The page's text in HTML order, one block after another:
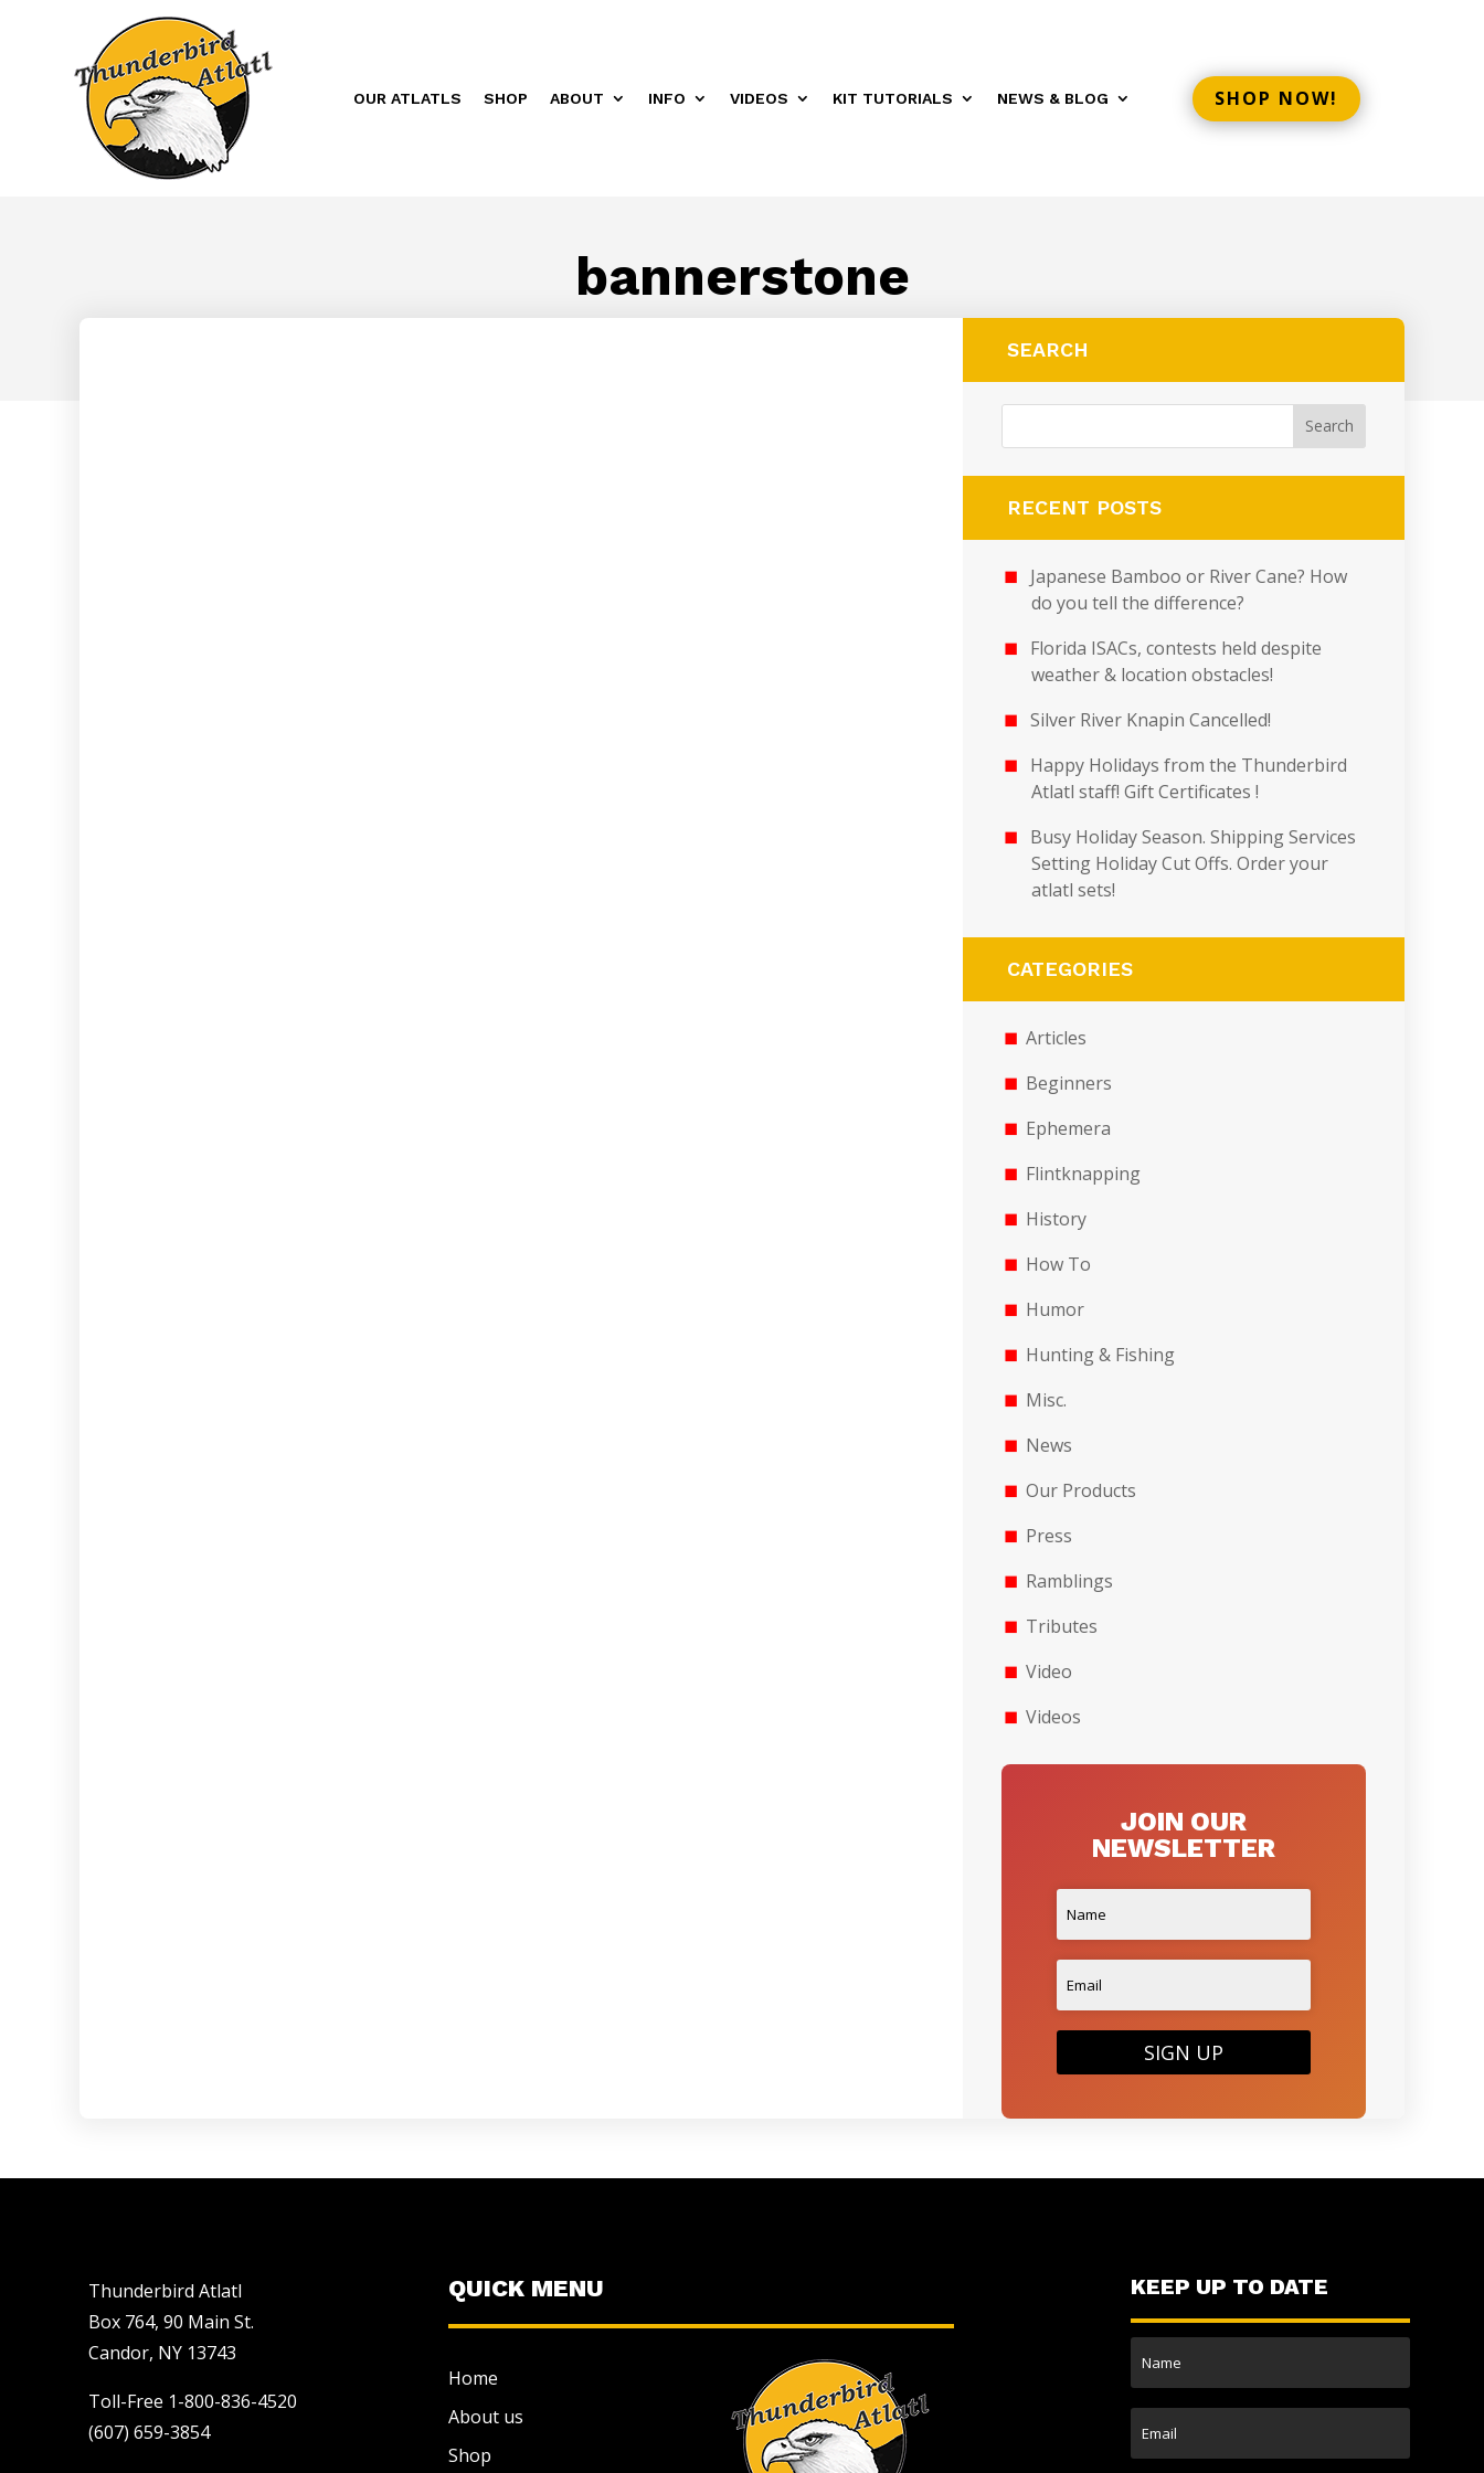
OUR ATLATLS SHOP ABOUT INFO VIDEOS KIT TUTORIALS NEWS & BLOG SHOP NOW!
bannerstone
SEARCH
RECENT POSTS
Japanese Bamboo or River Cane? How
do you tell the difference?
Florida ISACs, contests held despite
weather & location obstacles!
Silver River Knapin Cancelled!
Happy Holidays from the Thunderbird
Atlatl staff! Gift Certificates !
Busy Holiday Season. Shipping Services
Setting Holiday Cut Offs. Order your
atlatl sets!
CATEGORIES
Articles
Beginners
Ephemera
Flintknapping
History
How To
Humor
Hunting & Fishing
Misc.
News
Our Products
Press
Ramblings
Tributes
Video
Videos
JOIN OUR
NEWSLETTER
SIGN UP
Thunderbird Atlatl
Box 764, 90 Main St.
Candor, NY 13743
Toll-Free 1-800-836-4520
(607) 659-3854
QUICK MENU
Home
About us
Shop
KEEP UP TO DATE